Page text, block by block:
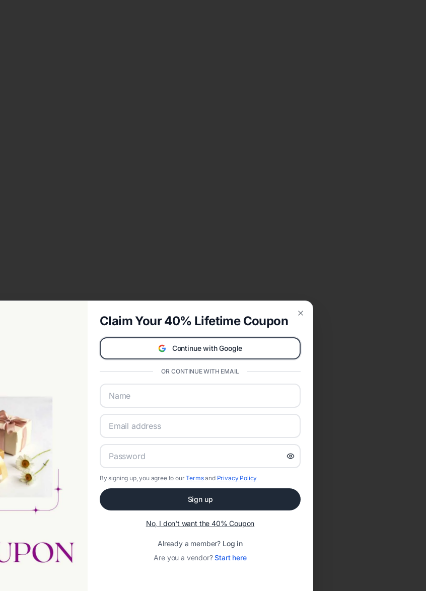
Claim Your 40% Lifetime Coupon
Continue with Google
OR CONTINUE WITH EMAIL
By signing up, you agree to ourTermsand Privacy Policy
Sign up
No, I don't want the 40% Coupon
Already a member? Log in
Are you a vendor?Start here